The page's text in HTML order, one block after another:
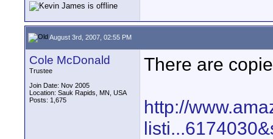
August 3rd, 2007, 02:55 PM
Cole McDonald
Trustee
Join Date: Nov 2005
Location: Sauk Rapids, MN, USA
Posts: 1,675
There are
http://